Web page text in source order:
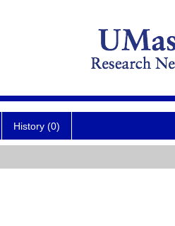
History (0)